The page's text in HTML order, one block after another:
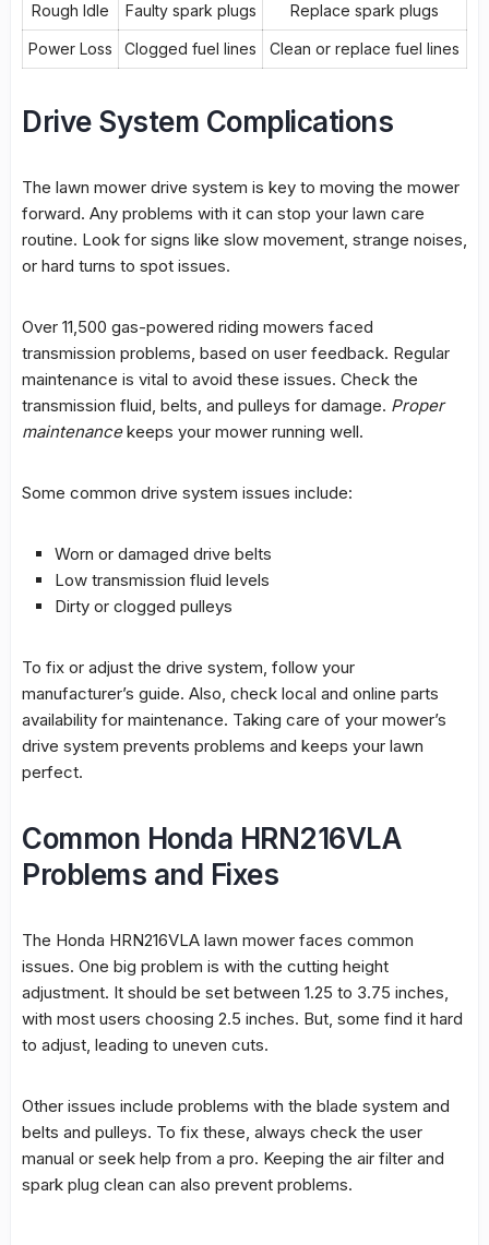
Rough Idle Faulty spark plugs Replace spark plugs
Power Loss Clogged fuel lines Clean or replace fuel lines
Drive System Complications
The lawn mower drive system is key to moving the mower
forward. Any problems with it can stop your lawn care
routine. Look for signs like slow movement, strange noises,
or hard turns to spot issues.
Over 11,500 gas-powered riding mowers faced
transmission problems, based on user feedback. Regular
maintenance is vital to avoid these issues. Check the
transmission fluid, belts, and pulleys for damage. Proper
maintenancekeeps your mower running well.
Some common drive system issues include:
Worn or damaged drive belts
Low transmission fluid levels
Dirty or clogged pulleys
To fix or adjust the drive system, follow your
manufacturer’s guide. Also, check local and online parts
availability for maintenance. Taking care of your mower’s
drive system prevents problems and keeps your lawn
perfect.
Common Honda HRN216VLA
Problems and Fixes
The Honda HRN216VLA lawn mower faces common
issues. One big problem is with the cutting height
adjustment. It should be set between 1.25 to 3.75 inches,
with most users choosing 2.5 inches. But, some find it hard
to adjust, leading to uneven cuts.
Other issues include problems with the blade system and
belts and pulleys. To fix these, always check the user
manual or seek help from a pro. Keeping the air filter and
spark plug clean can also prevent problems.